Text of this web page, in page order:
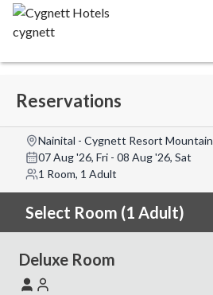
Reservations
Nainital - Cygnett Resort
07 Aug '26, Fri - 08 Aug '26, Sat
1 Room, 1 Adult
Select Room (1 Adult)
Deluxe Room